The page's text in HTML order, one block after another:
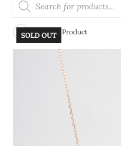
Previous Product
SOLD OUT